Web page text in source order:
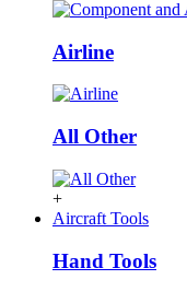
Airline
All Other
+
Aircraft Tools
Hand Tools